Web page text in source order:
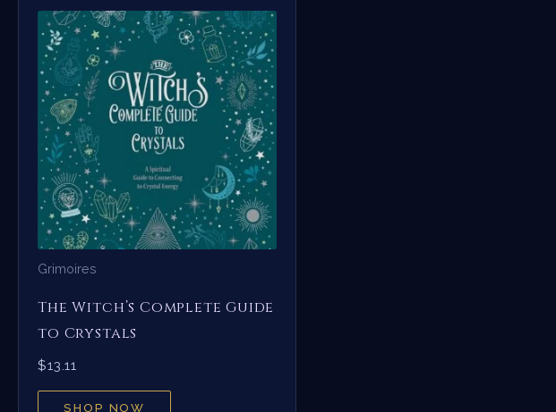
Grimoires
The Witch’s Complete Guide
to Crystals
$13.11
SHOP NOW